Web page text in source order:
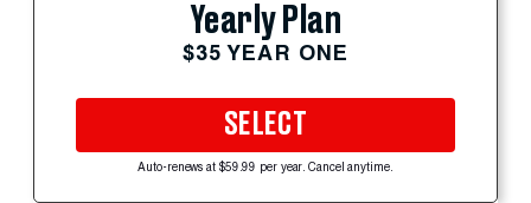
Yearly Plan
$35 YEAR ONE
SELECT
Auto-renews at $59.99 per year. Cancel anytime.